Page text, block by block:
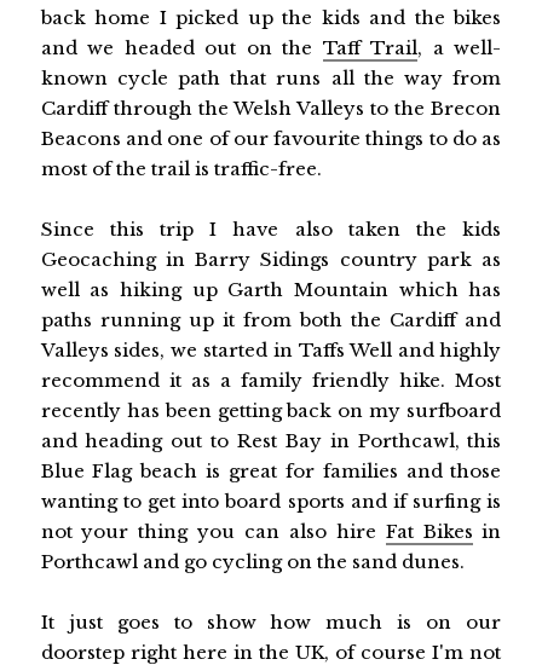
back home I picked up the kids and the bikes
and we headed out on the Taff Trail, a well-
known cycle path that runs all the way from
Cardiff through the Welsh Valleys to the Brecon
Beacons and one of our favourite things to do as
most of the trail is traffic-free.
Since this trip I have also taken the kids
Geocaching in Barry Sidings country park as
well as hiking up Garth Mountain which has
paths running up it from both the Cardiff and
Valleys sides, we started in Taffs Well and highly
recommend it as a family friendly hike. Most
recently has been getting back on my surfboard
and heading out to Rest Bay in Porthcawl, this
Blue Flag beach is great for families and those
wanting to get into board sports and if surfing is
not your thing you can also hire Fat Bikes in
Porthcawl and go cycling on the sand dunes.
It just goes to show how much is on our
doorstep right here in the UK, of course I'm not